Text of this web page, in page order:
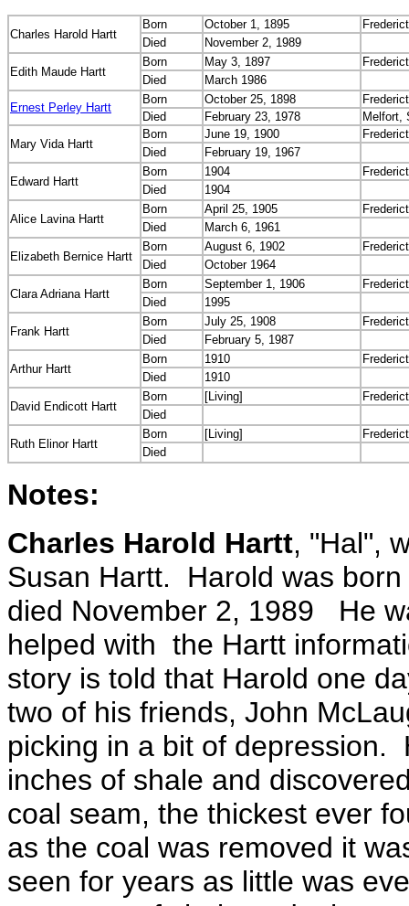
Charles Harold Hartt
Born October 1, 1895
Died
November 2, 1989
Edith Maude Hartt
Born May 3, 1897
Died
March 1986
Ernest Perley Hartt
Born October 25, 1898
Died
February 23, 1978
Melfort,
Mary Vida Hartt
Born June 19, 1900
Died
February 19, 1967
Edward Hartt
Born 1904
Died
1904
Alice Lavina Hartt
Born April 25, 1905
Died
March 6, 1961
Elizabeth Bernice Hartt
Born August 6, 1902
Died
October 1964
Clara Adriana Hartt
Born September 1, 1906
Died
1995
Frank Hartt
Born July 25, 1908
Died
February 5, 1987
Arthur Hartt
Born 1910
Died
1910
David Endicott Hartt
Born [Living]
Died
Ruth Elinor Hartt
Born [Living]
Died
Notes:
Charles Harold Hartt, "Hal",
Susan Hartt. Harold was
died November 2, 1989 He
helped with the Hartt
story is told that Harold one
two of his friends, John
picking in a bit of depression.
inches of shale and
coal seam, the thickest ever
as the coal was removed it
seen for years as little was